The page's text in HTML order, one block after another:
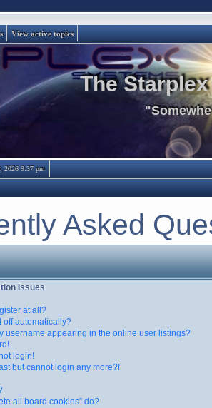
View active topics
The
2026 9:37 pm
Asked
Issues
at all?
off automatically?
username appearing in the online user listings?
login!
but cannot login any more?!
all board cookies” do?